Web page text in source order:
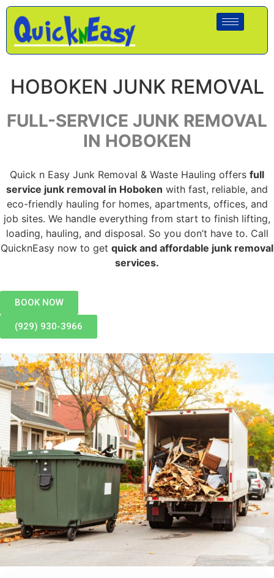
HOBOKEN JUNK REMOVAL
FULL-SERVICE JUNK REMOVAL
IN HOBOKEN
Quick n Easy Junk Removal & Waste Hauling offers full
service junk removal in Hoboken with fast, reliable, and
eco-friendly hauling for homes, apartments, offices, and
job sites. We handle everything from start to finish lifting,
loading, hauling, and disposal. So you don’t have to. Call
QuicknEasy now to get quick and affordable junk removal
services.
BOOK NOW
(929) 930-3966